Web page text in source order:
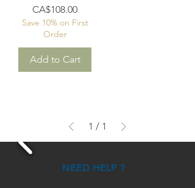
Price
CA$108.00
Save 10% on First
Order
Add to Cart
1 / 1
NEED HELP ?